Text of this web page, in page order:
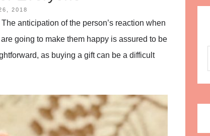
2018
anticipation of the person’s reaction when
going to make them happy is assured to be
as buying a gift can be a difficult